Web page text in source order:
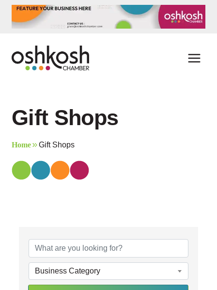
content
Gift Shops
Home Gift Shops
Business Category